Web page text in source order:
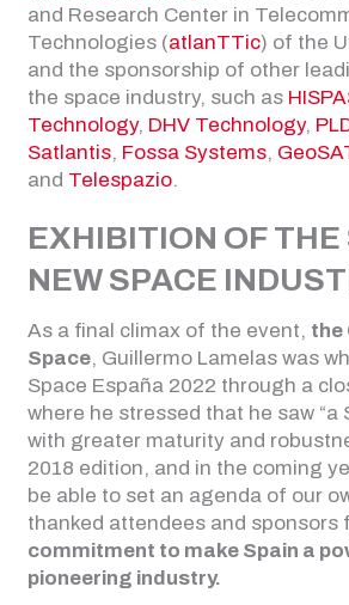
and Research Center in
Technologies (atlanTTic) of the
and the sponsorship of other
the space industry, such as
Technology, DHV Technology,
Satlantis, Fossa Systems,
and Telespazio.
EXHIBITION OF THE
NEW SPACE
As a final climax of the event, the
Space, Guillermo Lamelas was
Space España 2022 through a
where he stressed that he saw “a
with greater maturity and
2018 edition, and in the coming
be able to set an agenda of our
thanked attendees and sponsors
commitment to make Spain a
pioneering industry.